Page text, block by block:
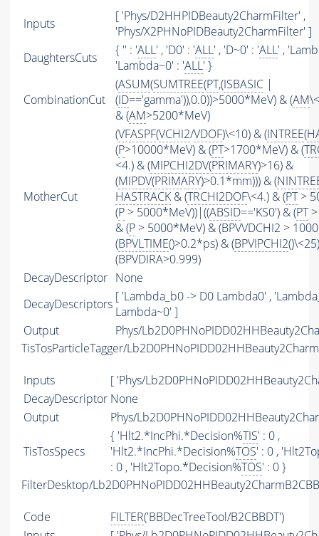
Inputs
[ 'Phys/D2HHPIDBeauty2CharmFilter' ,
'Phys/X2PHNoPIDBeauty2CharmFilter' ]
DaughtersCuts
{ '' : 'ALL' , 'D0' : 'ALL' , 'D~0' : 'ALL' ,
'Lambda~0' : 'ALL' }
CombinationCut
(ASUM(SUMTREE(PT,(ISBASIC |
(ID=='gamma')),0.0))>5000*MeV) & (AM
& (AM>5200*MeV)
MotherCut
(VFASPF(VCHI2/VDOF)\<10) & (INTREE(
(P>10000*MeV) & (PT>1700*MeV) & (
<4.) & (MIPCHI2DV(PRIMARY)>16) &
(MIPDV(PRIMARY)>0.1*mm))) & (
HASTRACK & (TRCHI2DOF\<4.) & (PT>
(P > 5000*MeV))|((ABSID=='KS0') & (PT>
& (P > 5000*MeV) & (BPVVDCHI2 >
(BPVLTIME()>0.2*ps) & (BPVIPCHI2
(BPVDIRA>0.999)
DecayDescriptor None
DecayDescriptors [ 'Lambda_b0 -> D0 Lambda0' ,
Lambda~0' ]
Output
Phys/
TisTosParticleTagger/
Inputs
[ 'Phys/
DecayDescriptor None
Output
Phys/
TisTosSpecs
{ 'Hlt2.*IncPhi.*Decision%TIS' : 0 ,
'Hlt2.*IncPhi.*Decision%TOS' : 0 ,
: 0 , 'Hlt2Topo.*Decision%TOS' : 0 }
FilterDesktop/
Code FILTER('BBDecTreeTool/B2CBBDT')